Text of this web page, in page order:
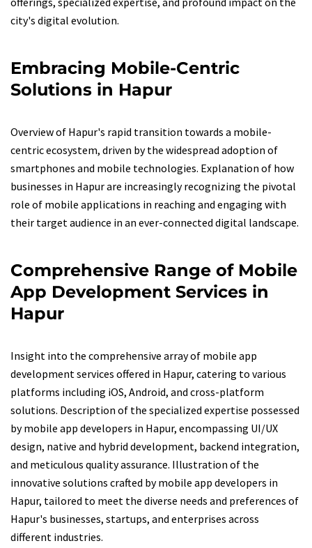
city's digital evolution.
Embracing Mobile-Centric
Solutions in Hapur
Overview of Hapur's rapid transition towards a mobile-
centric ecosystem, driven by the widespread adoption of
smartphones and mobile technologies. Explanation of how
businesses in Hapur are increasingly recognizing the pivotal
role of mobile applications in reaching and engaging with
their target audience in an ever-connected digital landscape.
Comprehensive Range of Mobile
App Development Services in
Hapur
Insight into the comprehensive array of mobile app
development services offered in Hapur, catering to various
platforms including iOS, Android, and cross-platform
solutions. Description of the specialized expertise possessed
by mobile app developers in Hapur, encompassing UI/UX
design, native and hybrid development, backend integration,
and meticulous quality assurance. Illustration of the
innovative solutions crafted by mobile app developers in
Hapur, tailored to meet the diverse needs and preferences of
Hapur's businesses, startups, and enterprises across
different industries.